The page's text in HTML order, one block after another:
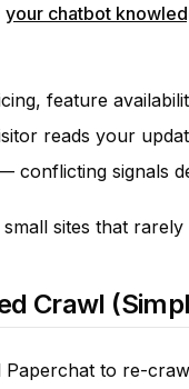
your chatbot
feature
reads your
conflicting signals
sites that
Crawl
Paperchat to re-